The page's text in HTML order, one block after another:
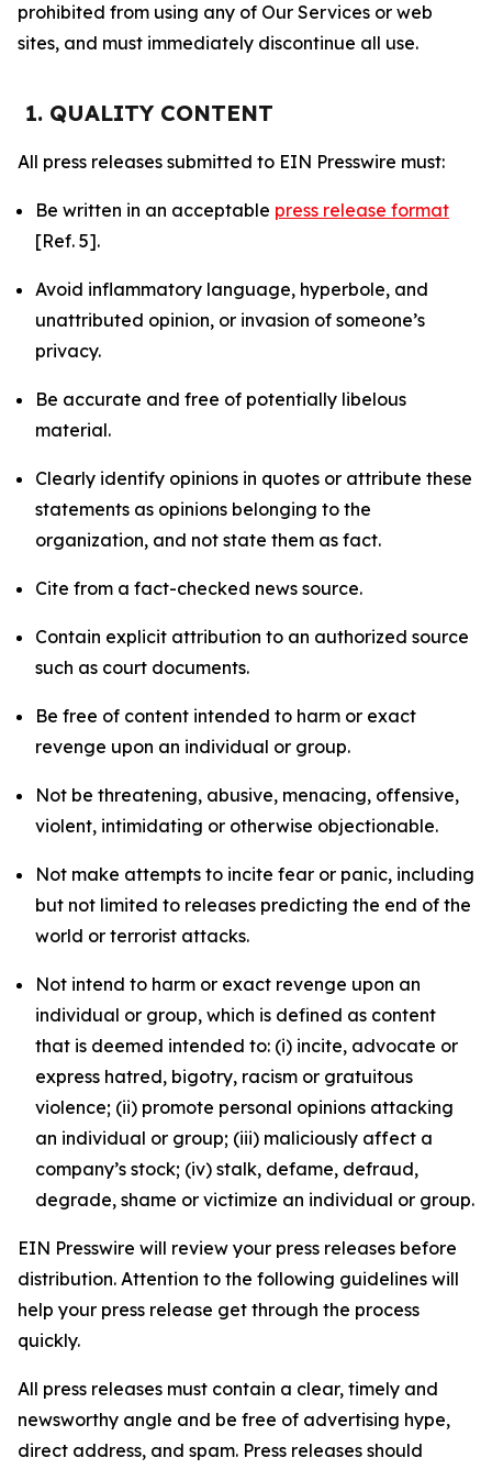
prohibited from using any of Our Services or web
sites, and must immediately discontinue all use.
1. QUALITY CONTENT
All press releases submitted to EIN Presswire must:
Be written in an acceptable press release format
[Ref. 5].
Avoid inflammatory language, hyperbole, and
unattributed opinion, or invasion of someone’s
privacy.
Be accurate and free of potentially libelous
material.
Clearly identify opinions in quotes or attribute these
statements as opinions belonging to the
organization, and not state them as fact.
Cite from a fact-checked news source.
Contain explicit attribution to an authorized source
such as court documents.
Be free of content intended to harm or exact
revenge upon an individual or group.
Not be threatening, abusive, menacing, offensive,
violent, intimidating or otherwise objectionable.
Not make attempts to incite fear or panic, including
but not limited to releases predicting the end of the
world or terrorist attacks.
Not intend to harm or exact revenge upon an
individual or group, which is defined as content
that is deemed intended to: (i) incite, advocate or
express hatred, bigotry, racism or gratuitous
violence; (ii) promote personal opinions attacking
an individual or group; (iii) maliciously affect a
company’s stock; (iv) stalk, defame, defraud,
degrade, shame or victimize an individual or group.
EIN Presswire will review your press releases before
distribution. Attention to the following guidelines will
help your press release get through the process
quickly.
All press releases must contain a clear, timely and
newsworthy angle and be free of advertising hype,
direct address, and spam. Press releases should